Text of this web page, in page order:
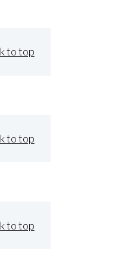
to top
to top
to top